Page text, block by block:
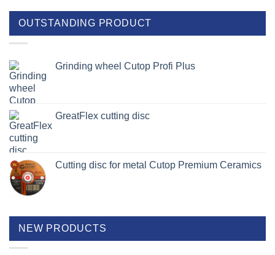
OUTSTANDING PRODUCT
Grinding wheel Cutop Profi Plus
GreatFlex cutting disc
Cutting disc for metal Cutop Premium Ceramics
NEW PRODUCTS